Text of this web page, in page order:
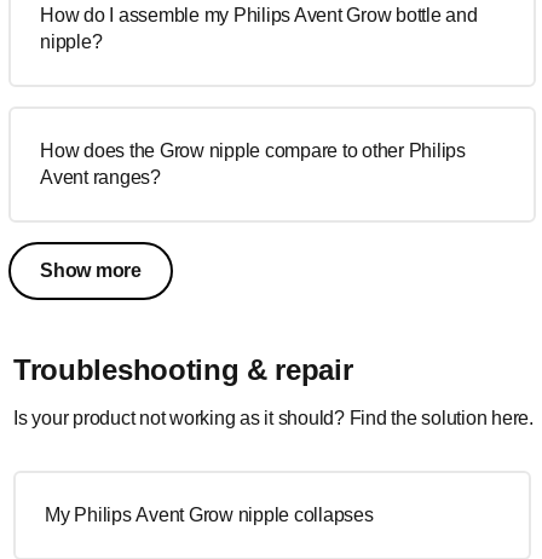
How do I assemble my Philips Avent Grow bottle and
nipple?
How does the Grow nipple compare to other Philips
Avent ranges?
Show more
Troubleshooting & repair
Is your product not working as it should? Find the solution here.
My Philips Avent Grow nipple collapses